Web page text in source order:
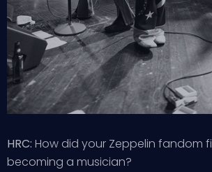
HRC: How did your Zeppelin fandom
becoming a musician?